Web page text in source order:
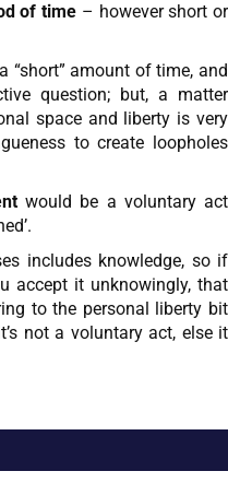
of time – however short or
“short” amount of time, and
question; but, a matter
space and liberty is very
to create loopholes
would be a voluntary act
includes knowledge, so if
accept it unknowingly, that
to the personal liberty bit
not a voluntary act, else it